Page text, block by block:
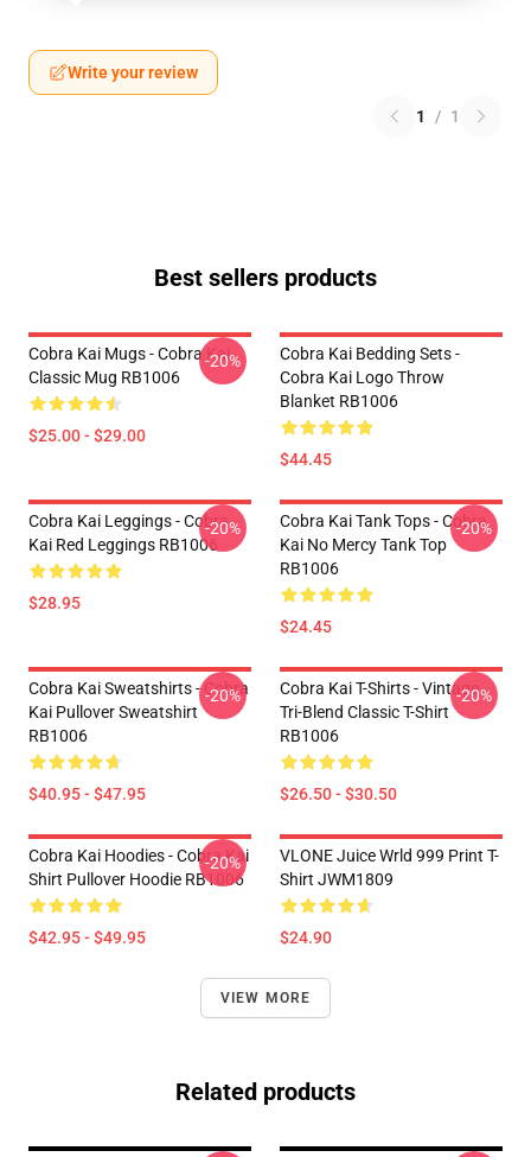
Write your review
1 / 1
Best sellers products
Cobra Kai Mugs - Cobra Kai
Classic Mug RB1006
$25.00 - $29.00
-20%
Cobra Kai Bedding Sets -
Cobra Kai Logo Throw
Blanket RB1006
$44.45
Cobra Kai Leggings - Cobra
Kai Red Leggings RB1006
$28.95
-20%
Cobra Kai Tank Tops - Cobra
Kai No Mercy Tank Top
RB1006
$24.45
-20%
Cobra Kai Sweatshirts - Cobra
Kai Pullover Sweatshirt
RB1006
$40.95 - $47.95
-20%
Cobra Kai T-Shirts - Vintage
Tri-Blend Classic T-Shirt
RB1006
$26.50 - $30.50
-20%
Cobra Kai Hoodies - Cobra Kai
Shirt Pullover Hoodie RB1006
$42.95 - $49.95
-20%
VLONE Juice Wrld 999 Print T-
Shirt JWM1809
$24.90
VIEW MORE
Related products